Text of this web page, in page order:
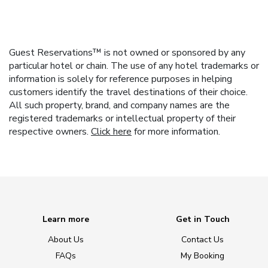
Guest Reservations™ is not owned or sponsored by any
particular hotel or chain. The use of any hotel trademarks or
information is solely for reference purposes in helping
customers identify the travel destinations of their choice.
All such property, brand, and company names are the
registered trademarks or intellectual property of their
respective owners. Click here for more information.
Learn more
About Us
FAQs
Get in Touch
Contact Us
My Booking